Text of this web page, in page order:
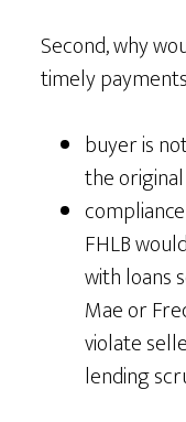
Second, why
timely
buyer is
the
FHLB
with loans
Mae or
violate
lending